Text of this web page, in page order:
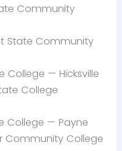
Community
State Community
College — Hicksville
College
College — Payne
Community College